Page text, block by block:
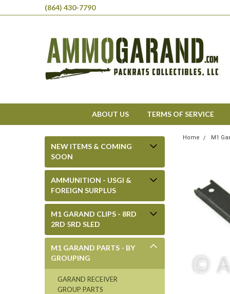
(864) 430-7790
ABOUT US TERMS OF SERVICE
NEW ITEMS & COMING
SOON
AMMUNITION - USGI &
FOREIGN SURPLUS
M1 GARAND CLIPS - 8RD
2RD 5RD SLED
M1 GARAND PARTS - BY
GROUPING
GARAND RECEIVER
GROUP PARTS
Home M1